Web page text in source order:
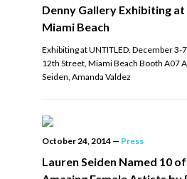
Denny Gallery Exhibiting at
Miami Beach
Exhibiting at UNTITLED. December 3-
12th Street, Miami Beach Booth A07
Seiden, Amanda Valdez
October 24, 2014 — Press
Lauren Seiden Named 10 of